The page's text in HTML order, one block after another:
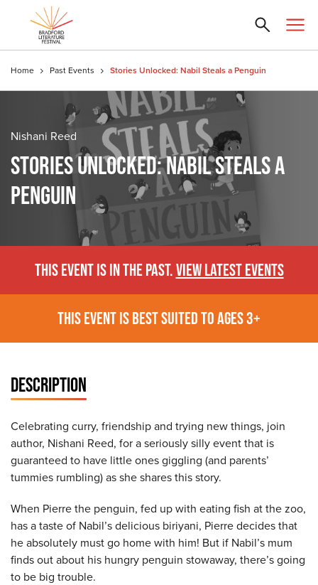
Home Past Events Stories Unlocked: Nabil Steals a Penguin
Nishani Reed
STORIES UNLOCKED: NABIL STEALS A
PENGUIN
THIS EVENT IS IN THE PAST.VIEW LATEST EVENTS
THIS EVENT IS BEST SUITED TO AGES 3+
DESCRIPTION
Celebrating curry, friendship and trying new things, join
author, Nishani Reed, for a seriously silly event that is
guaranteed to have little ones giggling (and parents’
tummies rumbling) as she shares this story.
When Pierre the penguin, fed up with eating fish at the zoo,
has a taste of Nabil’s delicious biriyani, Pierre decides that
he absolutely must go home with him! But if Nabil’s mum
finds out about his hungry penguin stowaway, there’s going
to be big trouble.